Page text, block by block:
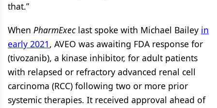
that.”
When PharmExec last spoke with Michael Bailey in
early 2021, AVEO was awaiting FDA response for
(tivozanib), a kinase inhibitor, for adult patients
with relapsed or refractory advanced renal cell
carcinoma (RCC) following two or more prior
systemic therapies. It received approval ahead of